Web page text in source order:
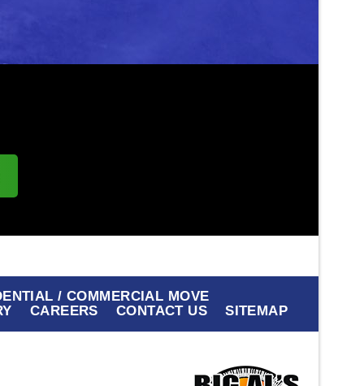
/ COMMERCIAL MOVE
CAREERS CONTACT US SITEMAP